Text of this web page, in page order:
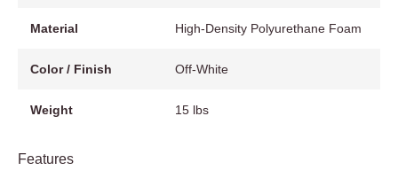
Material High-Density Polyurethane Foam
Color / Finish Off-White
Weight 15 lbs
Features